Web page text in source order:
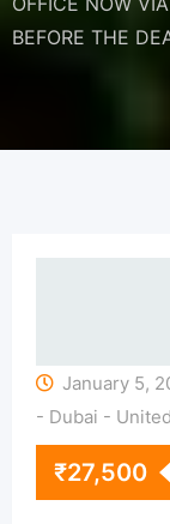
BEFORE THE
January 5,
- Dubai -
₹27,500